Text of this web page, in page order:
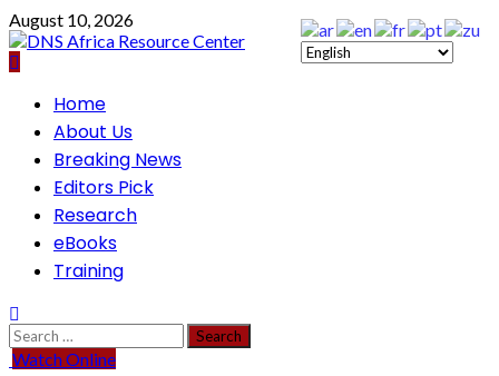
Skip
to
content
August 10, 2026
PrimaryHome
About Us
Breaking News
Editors Pick
Research
eBooks
Training
Search
for:
Watch Online